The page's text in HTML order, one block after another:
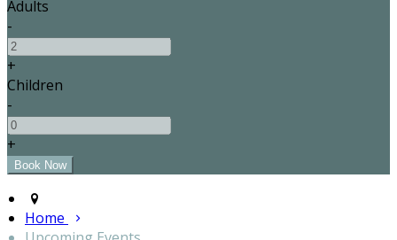
Adults
-
+
Children
-
+
Home